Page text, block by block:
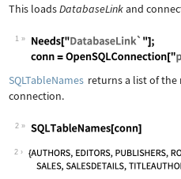
This loadsDatabaseLinkand
1
Wolfram Language code:
SQLTableNames returns a list of
connection.
2
Wolfram Language code:
2